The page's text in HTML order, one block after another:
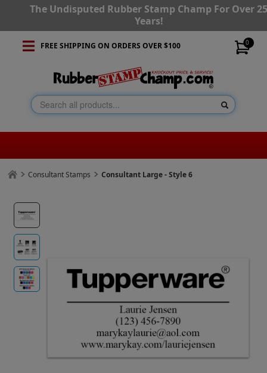
The Undisputed Rubber Stamp Champ For Over
Years!
0
FREE SHIPPING ON ORDERS OVER $100
Consultant Stamps Consultant Large - Style 6